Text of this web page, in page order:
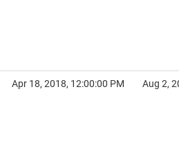
Apr 18, 2018, 12:00:00 PM Aug 2,